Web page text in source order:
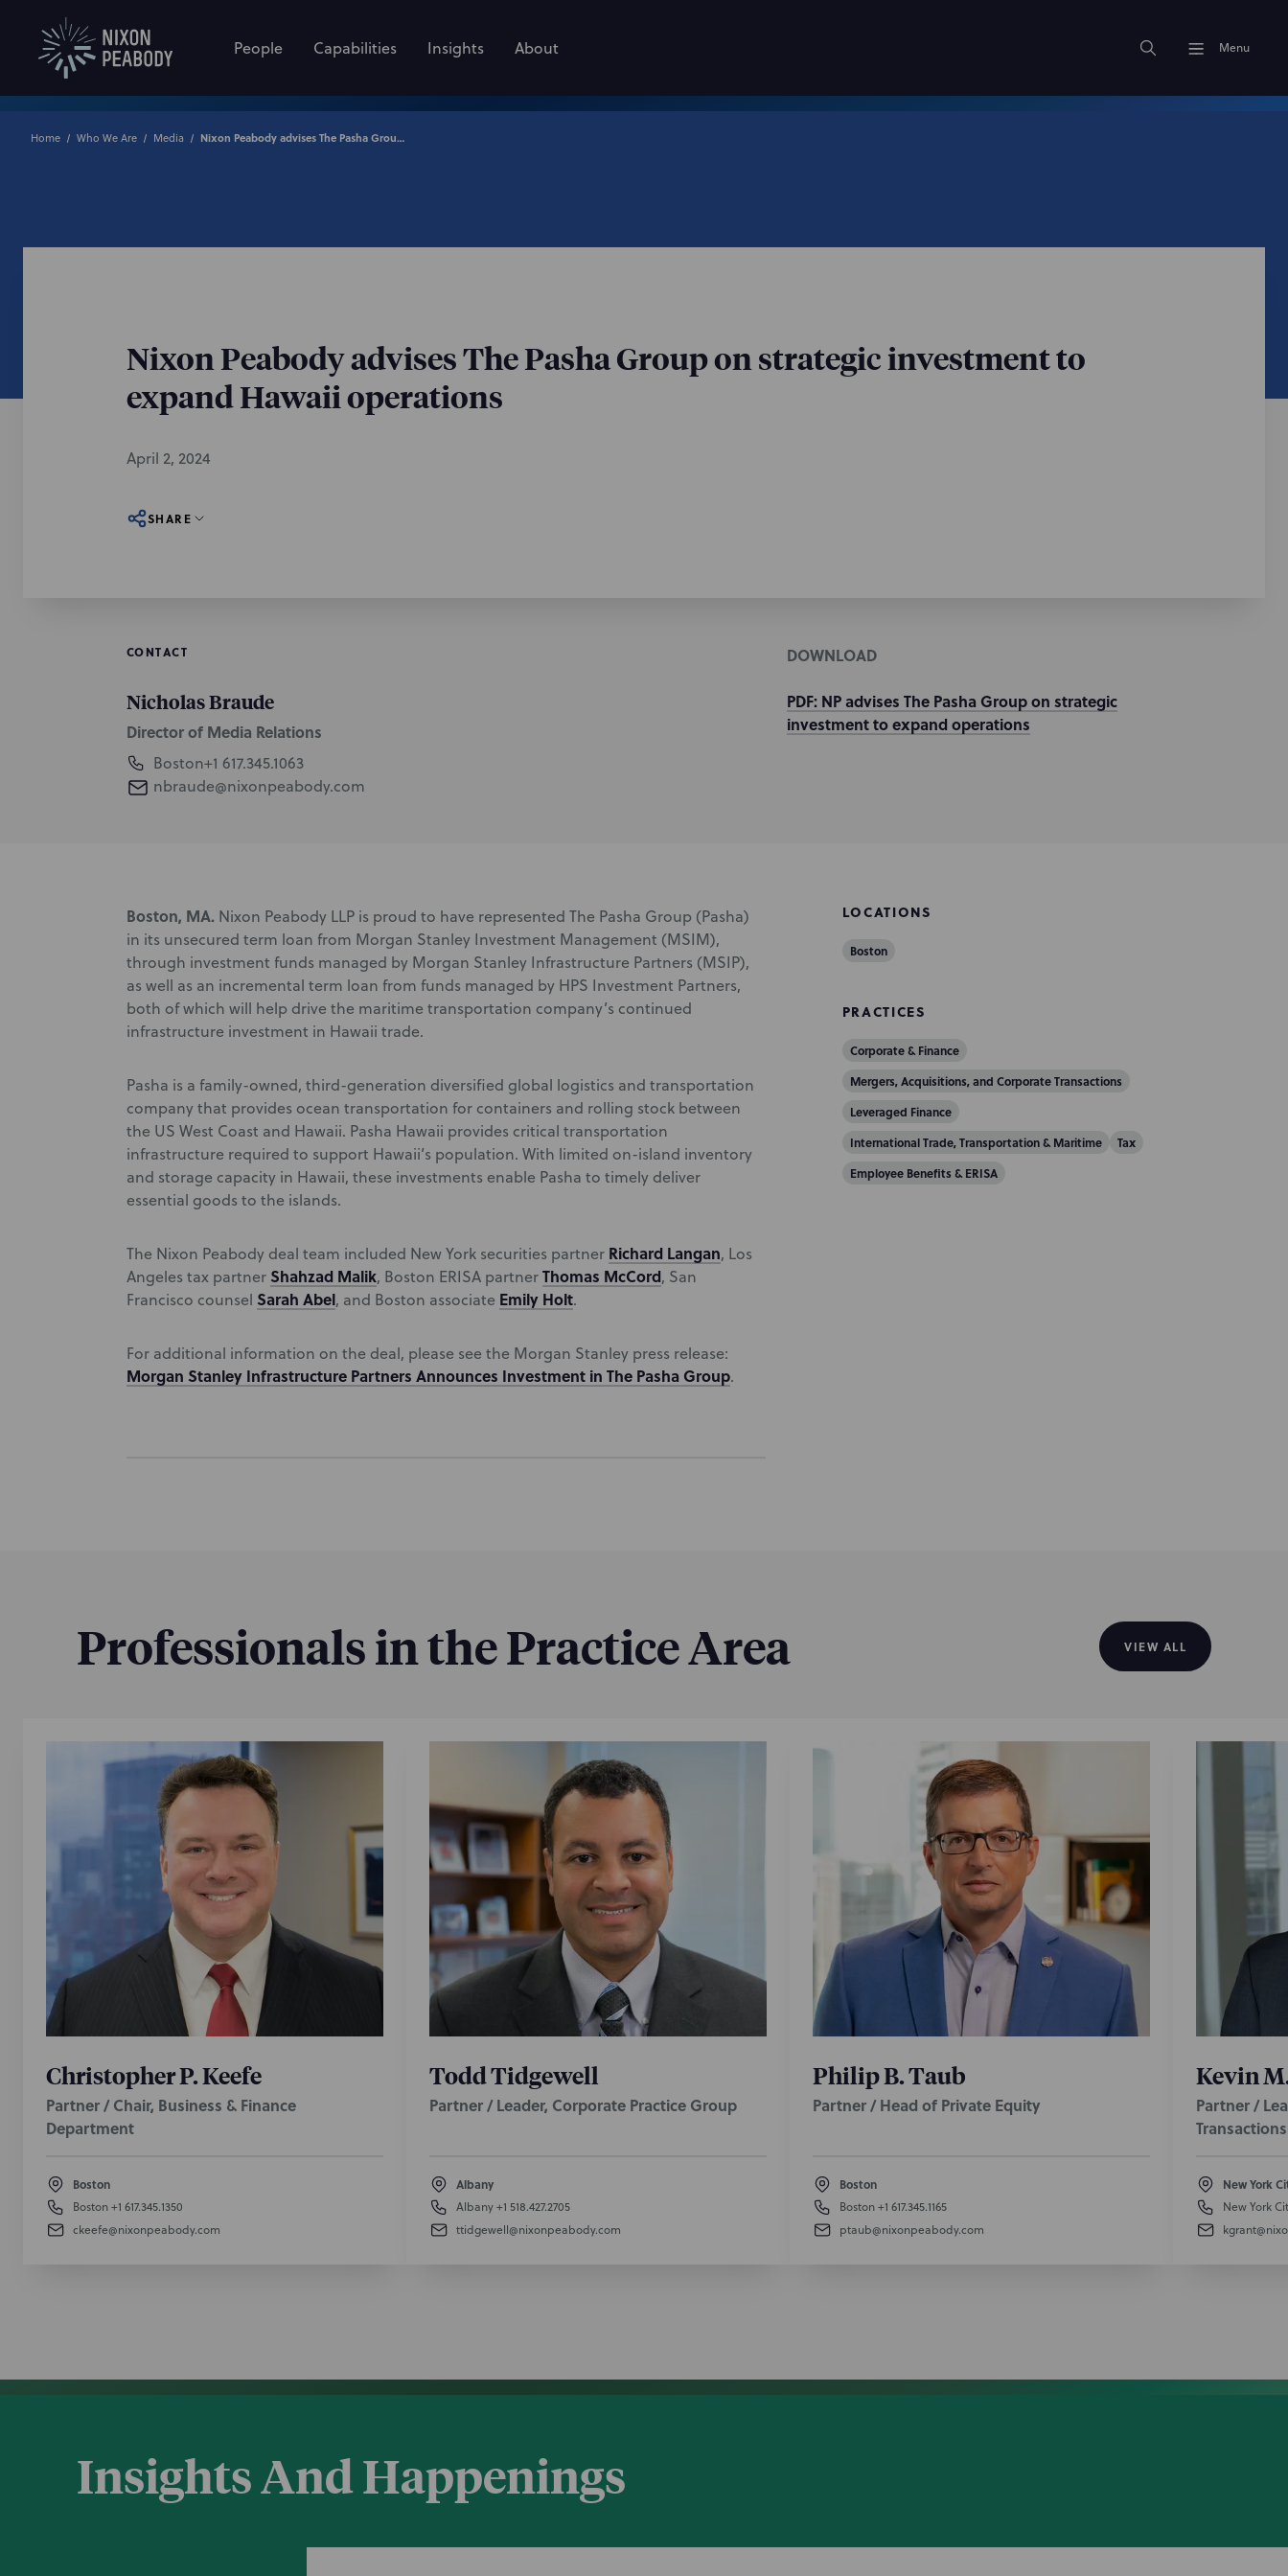
People Capabilities Insights About Menu
Home Who We Are Media Nixon Peabody advises The Pasha Group on strategic investment to expand Hawaii operations
Nixon Peabody advises The Pasha Group on strategic investment to
expand Hawaii operations
April 2, 2024
SHARE
CONTACT
Nicholas Braude
Director of Media Relations
Boston+1 617.345.1063
nbraude@nixonpeabody.com
DOWNLOAD
PDF: NP advises The Pasha Group on strategic
investment to expand operations
Boston, MA. Nixon Peabody LLP is proud to have represented The Pasha Group (Pasha)
in its unsecured term loan from Morgan Stanley Investment Management (MSIM),
through investment funds managed by Morgan Stanley Infrastructure Partners (MSIP),
as well as an incremental term loan from funds managed by HPS Investment Partners,
both of which will help drive the maritime transportation company’s continued
infrastructure investment in Hawaii trade.
Pasha is a family-owned, third-generation diversified global logistics and transportation
company that provides ocean transportation for containers and rolling stock between
the US West Coast and Hawaii. Pasha Hawaii provides critical transportation
infrastructure required to support Hawaii’s population. With limited on-island inventory
and storage capacity in Hawaii, these investments enable Pasha to timely deliver
essential goods to the islands.
The Nixon Peabody deal team included New York securities partner Richard Langan, Los
Angeles tax partner Shahzad Malik, Boston ERISA partnerThomas McCord, San
Francisco counsel Sarah Abel, and Boston associate Emily Holt.
For additional information on the deal, please see the Morgan Stanley press release:
Morgan Stanley Infrastructure Partners Announces Investment in The Pasha Group.
LOCATIONS
Boston
PRACTICES
Corporate & Finance
Mergers, Acquisitions, and Corporate Transactions
Leveraged Finance
International Trade, Transportation & Maritime
Tax
Employee Benefits & ERISA
Professionals in the Practice Area VIEW ALL
Christopher P. Keefe
Partner / Chair, Business & Finance
Department
Boston
Boston+1 617.345.1350
ckeefe@nixonpeabody.com
Todd Tidgewell
Partner / Leader, Corporate Practice Group
Albany
Albany+1 518.427.2705
ttidgewell@nixonpeabody.com
Philip B. Taub
Partner / Head of Private Equity
Boston
Boston+1 617.345.1165
ptaub@nixonpeabody.com
Kevin
Partner /
New York
New York
Insights And Happenings